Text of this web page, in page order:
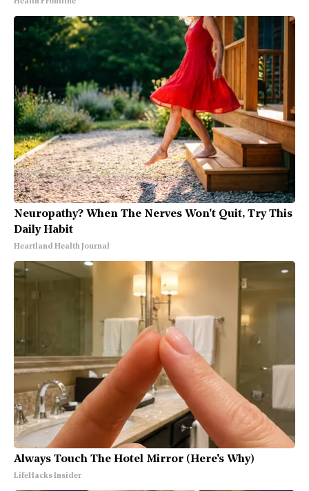
Health Frontline
Neuropathy? When The Nerves Won't Quit, Try This
Daily Habit
Heartland Health Journal
Always Touch The Hotel Mirror (Here's Why)
LifeHacks Insider